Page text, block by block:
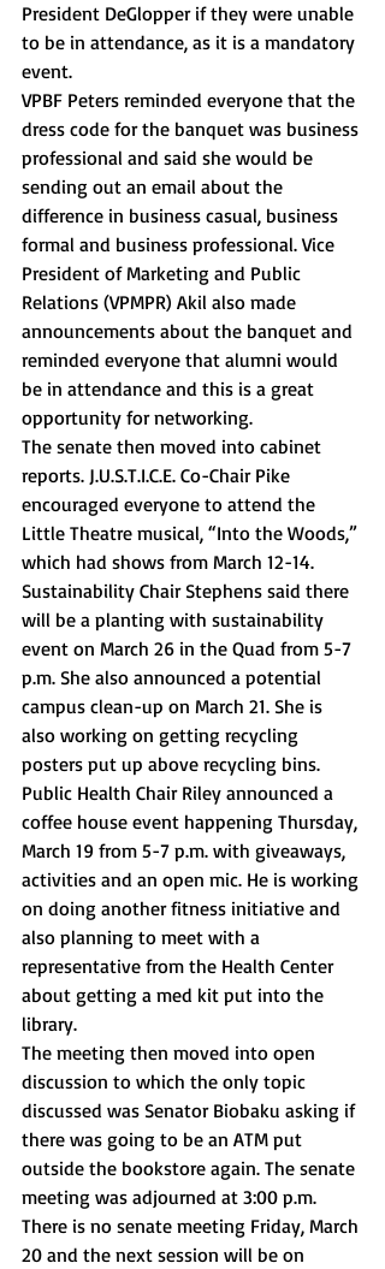
President DeGlopper if they were unable
to be in attendance, as it is a mandatory
event.
VPBF Peters reminded everyone that the
dress code for the banquet was business
professional and said she would be
sending out an email about the
difference in business casual, business
formal and business professional. Vice
President of Marketing and Public
Relations (VPMPR) Akil also made
announcements about the banquet and
reminded everyone that alumni would
be in attendance and this is a great
opportunity for networking.
The senate then moved into cabinet
reports. J.U.S.T.I.C.E. Co-Chair Pike
encouraged everyone to attend the
Little Theatre musical, “Into the Woods,”
which had shows from March 12-14.
Sustainability Chair Stephens said there
will be a planting with sustainability
event on March 26 in the Quad from 5-7
p.m. She also announced a potential
campus clean-up on March 21. She is
also working on getting recycling
posters put up above recycling bins.
Public Health Chair Riley announced a
coffee house event happening Thursday,
March 19 from 5-7 p.m. with giveaways,
activities and an open mic. He is working
on doing another fitness initiative and
also planning to meet with a
representative from the Health Center
about getting a med kit put into the
library.
The meeting then moved into open
discussion to which the only topic
discussed was Senator Biobaku asking if
there was going to be an ATM put
outside the bookstore again. The senate
meeting was adjourned at 3:00 p.m.
There is no senate meeting Friday, March
20 and the next session will be on